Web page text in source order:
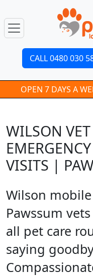
CALL 0480 030
OPEN 7 DAYS A
WILSON
VISITS |
Wilson
Pawssum
all pet care
saying